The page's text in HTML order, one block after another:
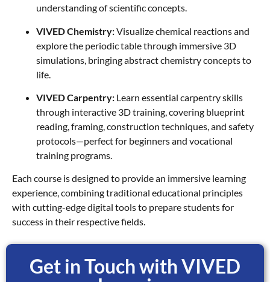
understanding of scientific concepts.
VIVED Chemistry:Visualize chemical reactions and
explore the periodic table through immersive 3D
simulations, bringing abstract chemistry concepts to
life.
VIVED Carpentry: Learn essential carpentry skills
through interactive 3D training, covering blueprint
reading, framing, construction techniques, and safety
protocols—perfect for beginners and vocational
training programs.
Each course is designed to provide an immersive learning
experience, combining traditional educational principles
with cutting-edge digital tools to prepare students for
success in their respective fields.
Get in Touch with VIVED